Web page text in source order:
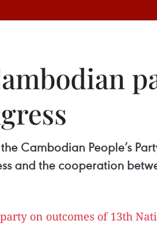
Cambodian People’s
and the cooperation